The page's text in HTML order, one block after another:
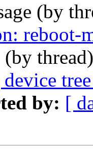
(by
reboot-
(by
by: [